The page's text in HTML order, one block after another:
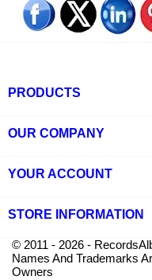
PRODUCTS
OUR COMPANY
YOUR ACCOUNT
STORE INFORMATION
© 2011 - 2026 -
Names And Trademarks
Owners